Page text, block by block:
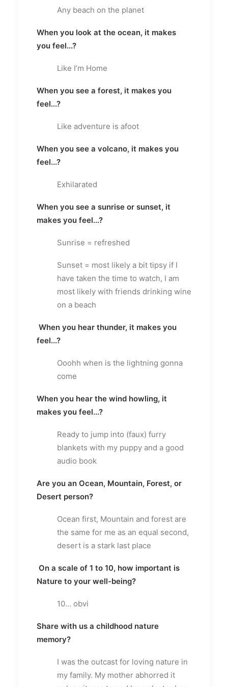
Any beach on the planet
When you look at the ocean, it makes
you feel...?
Like I’m Home
When you see a forest, it makes you
feel...?
Like adventure is afoot
When you see a volcano, it makes you
feel...?
Exhilarated
When you see a sunrise or sunset, it
makes you feel...?
Sunrise = refreshed
Sunset = most likely a bit tipsy if I
have taken the time to watch, I am
most likely with friends drinking wine
on a beach
When you hear thunder, it makes you
feel...?
Ooohh when is the lightning gonna
come
When you hear the wind howling, it
makes you feel...?
Ready to jump into (faux) furry
blankets with my puppy and a good
audio book
Are you an Ocean, Mountain, Forest, or
Desert person?
Ocean first, Mountain and forest are
the same for me as an equal second,
desert is a stark last place
On a scale of 1 to 10, how important is
Nature to your well-being?
10… obvi
Share with us a childhood nature
memory?
I was the outcast for loving nature in
my family. My mother abhorred it